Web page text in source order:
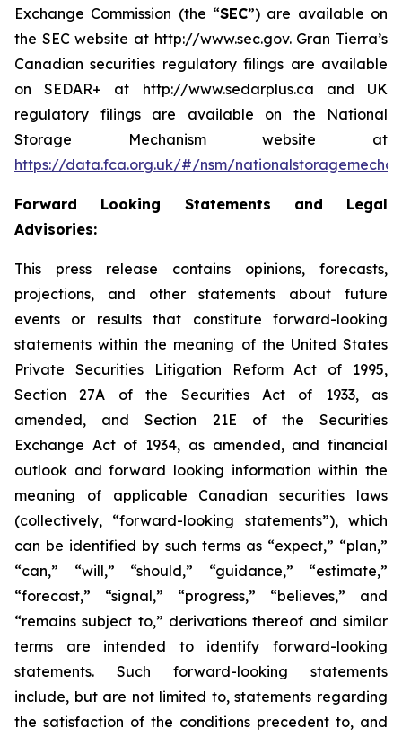
Exchange Commission (the “SEC”) are available on
the SEC website at http://www.sec.gov. Gran Tierra’s
Canadian securities regulatory filings are available
on SEDAR+ at http://www.sedarplus.ca and UK
regulatory filings are available on the National
Storage Mechanism website at
https://data.fca.org.uk/#/nsm/
Forward Looking Statements and Legal
Advisories:
This press release contains opinions, forecasts,
projections, and other statements about future
events or results that constitute forward-looking
statements within the meaning of the United States
Private Securities Litigation Reform Act of 1995,
Section 27A of the Securities Act of 1933, as
amended, and Section 21E of the Securities
Exchange Act of 1934, as amended, and financial
outlook and forward looking information within the
meaning of applicable Canadian securities laws
(collectively, “forward-looking statements”), which
can be identified by such terms as “expect,” “plan,”
“can,” “will,” “should,” “guidance,” “estimate,”
“forecast,” “signal,” “progress,” “believes,” and
“remains subject to,” derivations thereof and similar
terms are intended to identify forward-looking
statements. Such forward-looking statements
include, but are not limited to, statements regarding
the satisfaction of the conditions precedent to, and